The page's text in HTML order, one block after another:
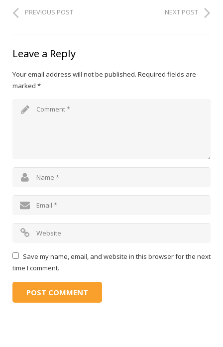
PREVIOUS POST NEXT POST
Leave a Reply
Your email address will not be published. Required fields are
marked *
Save my name, email, and website in this browser for the next
time I comment.